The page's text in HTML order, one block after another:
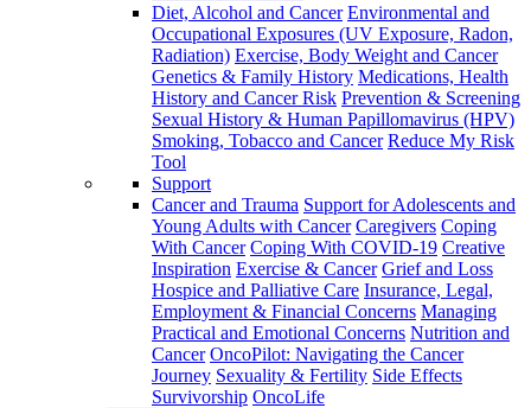
Diet, Alcohol and Cancer Environmental and
Occupational Exposures (UV Exposure, Radon,
Radiation) Exercise, Body Weight and Cancer
Genetics & Family History Medications, Health
History and Cancer Risk Prevention & Screening
Sexual History & Human Papillomavirus (HPV)
Smoking, Tobacco and Cancer Reduce My Risk
Tool
Support
Cancer and Trauma Support for Adolescents and
Young Adults with Cancer Caregivers Coping
With Cancer Coping With COVID-19 Creative
Inspiration Exercise & Cancer Grief and Loss
Hospice and Palliative Care Insurance, Legal,
Employment & Financial Concerns Managing
Practical and Emotional Concerns Nutrition and
Cancer OncoPilot: Navigating the Cancer
Journey Sexuality & Fertility Side Effects
Survivorship OncoLife